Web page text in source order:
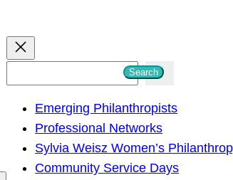
h
Search
Emerging Philanthropists
Professional Networks
Sylvia Weisz Women’s
Community Service Days